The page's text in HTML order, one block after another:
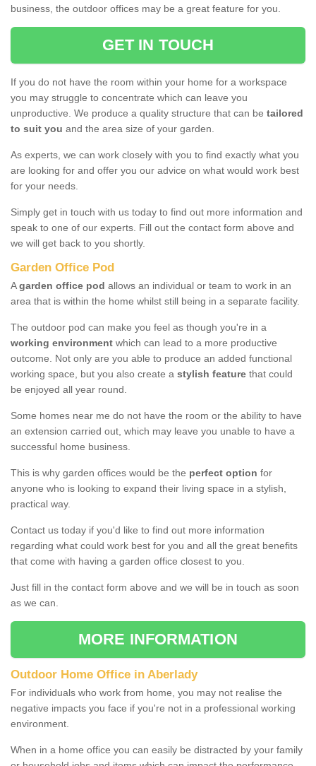
business, the outdoor offices may be a great feature for you.
GET IN TOUCH
If you do not have the room within your home for a workspace
you may struggle to concentrate which can leave you
unproductive. We produce a quality structure that can be tailored
to suit you and the area size of your garden.
As experts, we can work closely with you to find exactly what you
are looking for and offer you our advice on what would work best
for your needs.
Simply get in touch with us today to find out more information and
speak to one of our experts. Fill out the contact form above and
we will get back to you shortly.
Garden Office Pod
Agarden office pod allows an individual or team to work in an
area that is within the home whilst still being in a separate facility.
The outdoor pod can make you feel as though you're in a
working environment which can lead to a more productive
outcome. Not only are you able to produce an added functional
working space, but you also create a stylish feature that could
be enjoyed all year round.
Some homes near me do not have the room or the ability to have
an extension carried out, which may leave you unable to have a
successful home business.
This is why garden offices would be the perfect option for
anyone who is looking to expand their living space in a stylish,
practical way.
Contact us today if you'd like to find out more information
regarding what could work best for you and all the great benefits
that come with having a garden office closest to you.
Just fill in the contact form above and we will be in touch as soon
as we can.
MORE INFORMATION
Outdoor Home Office in Aberlady
For individuals who work from home, you may not realise the
negative impacts you face if you're not in a professional working
environment.
When in a home office you can easily be distracted by your family